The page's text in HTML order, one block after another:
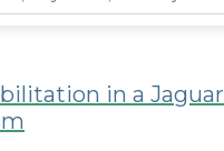
in a Jaguar